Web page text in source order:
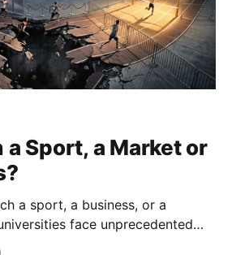
a Sport, a Market or
a sport, a business, or a
face unprecedented